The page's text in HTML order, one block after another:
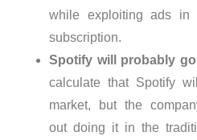
while exploiting ads in
subscription.
Spotify will probably
calculate that Spotify
market, but the
out doing it in the